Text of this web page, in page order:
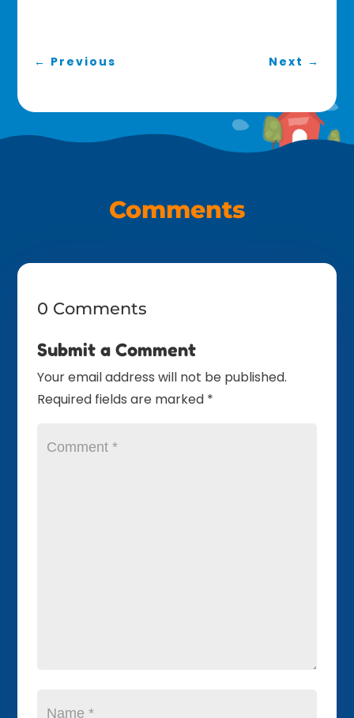
← Previous Next →
Comments
0 Comments
Submit a Comment
Your email address will not be published.
Required fields are marked *